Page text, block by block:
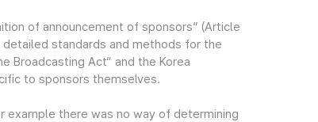
of announcement of sponsors” (Article
standards and methods for the
Broadcasting Act“ and the Korea
to sponsors themselves.
example there was no way of determining